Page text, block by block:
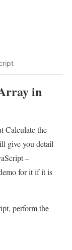
in
Calculate the
give you detail
–
for it if it is
perform the